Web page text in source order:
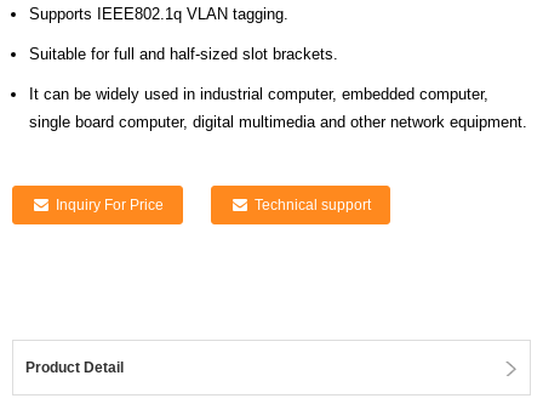
Supports IEEE802.1q VLAN tagging.
Suitable for full and half-sized slot brackets.
It can be widely used in industrial computer, embedded computer,
single board computer, digital multimedia and other network equipment.
Inquiry For Price Technical support
Product Detail